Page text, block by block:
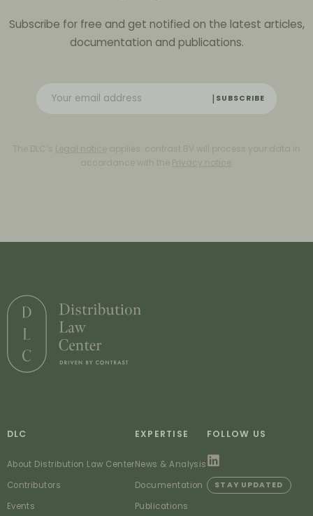
Subscribe for free and get notified on the latest articles,
documentation and publications.
SUBSCRIBE
The DLC’s Legal notice applies. contrast BV will process your data in
accordance with the Privacy notice.
DLC
About Distribution Law Center
Contributors
Events
EXPERTISE
News & Analysis
Documentation
Publications
FOLLOW US
STAY UPDATED